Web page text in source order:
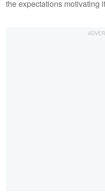
the expectations motivating